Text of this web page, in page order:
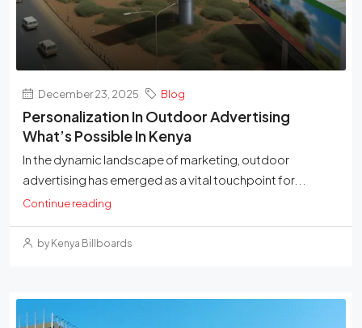
December 23, 2025 Blog
Personalization In Outdoor Advertising
What’s Possible In Kenya
In the dynamic landscape of marketing, outdoor
advertising has emerged as a vital touchpoint for...
Continue reading
by Kenya Billboards